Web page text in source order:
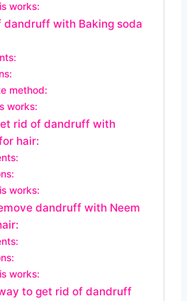
works:
dandruff with Baking soda
method:
works:
rid of dandruff with
hair:
works:
dandruff with Neem
works:
to get rid of dandruff